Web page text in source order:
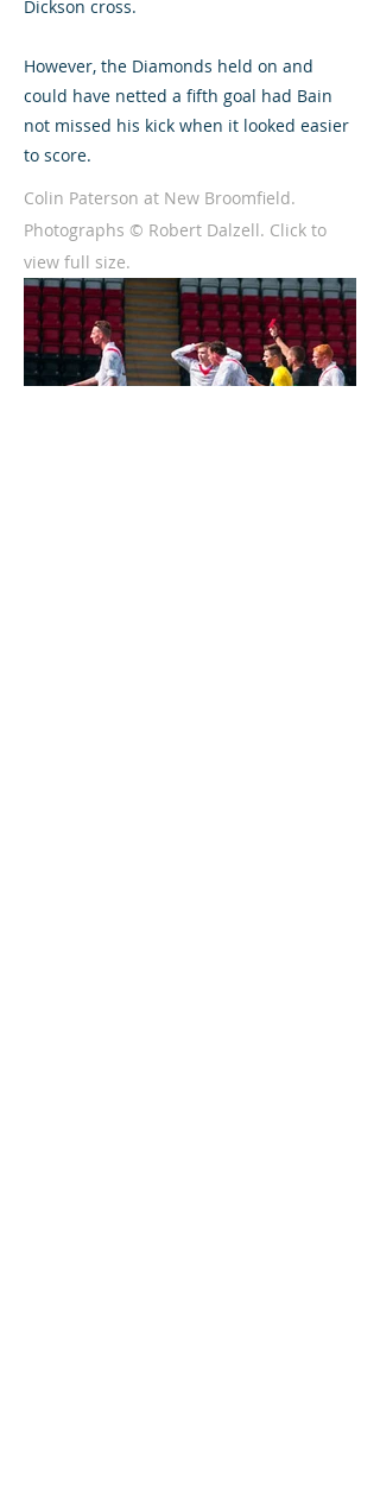
Dickson cross.
However, the Diamonds held on and
could have netted a fifth goal had Bain
not missed his kick when it looked easier
to score.
Colin Paterson at New Broomfield.
Photographs © Robert Dalzell. Click to
view full size.